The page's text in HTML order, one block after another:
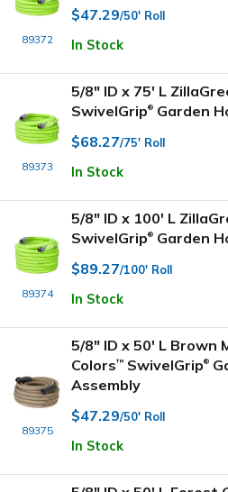
89372
$47.29/50' Roll
In Stock
89373
5/8" ID x 75' L
SwivelGrip® Garden
$68.27/75' Roll
In Stock
89374
5/8" ID x 100' L
SwivelGrip® Garden
$89.27/100' Roll
In Stock
89375
5/8" ID x 50' L Brown
Colors™ SwivelGrip®
Assembly
$47.29/50' Roll
In Stock